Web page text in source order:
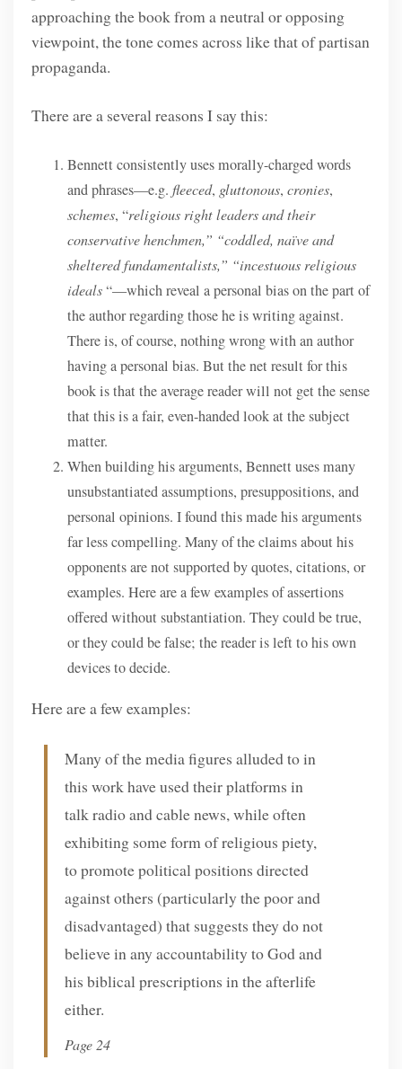
approaching the book from a neutral or opposing
viewpoint, the tone comes across like that of partisan
propaganda.
There are a several reasons I say this:
Bennett consistently uses morally-charged words
and phrases—e.g. fleeced, gluttonous, cronies,
schemes, “religious right leaders and their
conservative henchmen,” “coddled, naïve and
sheltered fundamentalists,” “incestuous religious
ideals“—which reveal a personal bias on the part of
the author regarding those he is writing against.
There is, of course, nothing wrong with an author
having a personal bias. But the net result for this
book is that the average reader will not get the sense
that this is a fair, even-handed look at the subject
matter.
When building his arguments, Bennett uses many
unsubstantiated assumptions, presuppositions, and
personal opinions. I found this made his arguments
far less compelling. Many of the claims about his
opponents are not supported by quotes, citations, or
examples. Here are a few examples of assertions
offered without substantiation. They could be true,
or they could be false; the reader is left to his own
devices to decide.
Here are a few examples:
Many of the media figures alluded to in
this work have used their platforms in
talk radio and cable news, while often
exhibiting some form of religious piety,
to promote political positions directed
against others (particularly the poor and
disadvantaged) that suggests they do not
believe in any accountability to God and
his biblical prescriptions in the afterlife
either.
Page 24